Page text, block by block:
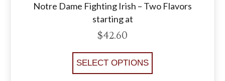
Notre Dame Fighting Irish – Two Flavors
starting at
$42.60
SELECT OPTIONS